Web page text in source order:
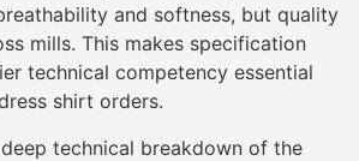
and softness, but quality
mills. This makes specification
technical competency essential
shirt orders.
technical breakdown of the